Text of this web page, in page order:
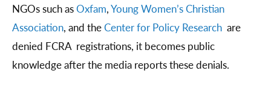
NGOs such asOxfam,Young Women’s Christian
Association, and theCenter for Policy Research are
denied FCRA registrations, it becomes public
knowledge after the media reports these denials.